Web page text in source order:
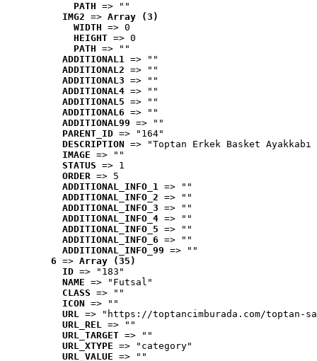
PATH => ""
IMG2 => Array (3)
WIDTH => 0
HEIGHT => 0
PATH => ""
ADDITIONAL1 => ""
ADDITIONAL2 => ""
ADDITIONAL3 => ""
ADDITIONAL4 => ""
ADDITIONAL5 => ""
ADDITIONAL6 => ""
ADDITIONAL99 => ""
PARENT_ID => "164"
DESCRIPTION => "Toptan Erkek Basket
IMAGE => ""
STATUS => 1
ORDER => 5
ADDITIONAL_INFO_1 => ""
ADDITIONAL_INFO_2 => ""
ADDITIONAL_INFO_3 => ""
ADDITIONAL_INFO_4 => ""
ADDITIONAL_INFO_5 => ""
ADDITIONAL_INFO_6 => ""
ADDITIONAL_INFO_99 => ""
6 => Array (35)
ID => "183"
NAME => "Futsal"
CLASS => ""
ICON => ""
URL => "https://toptancimburada.com/toptan-
URL_REL => ""
URL_TARGET => ""
URL_XTYPE => "category"
URL_VALUE => ""